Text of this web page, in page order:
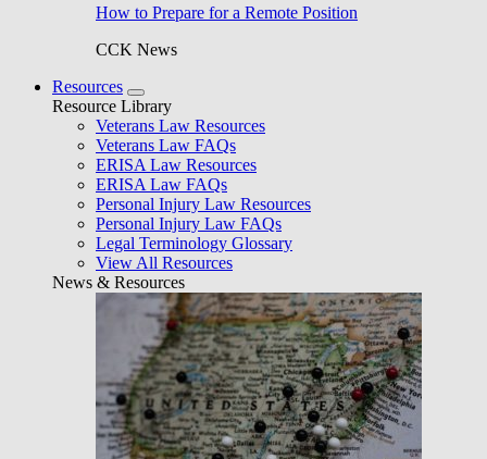
How to Prepare for a Remote Position
CCK News
Resources
Resource Library
Veterans Law Resources
Veterans Law FAQs
ERISA Law Resources
ERISA Law FAQs
Personal Injury Law Resources
Personal Injury Law FAQs
Legal Terminology Glossary
View All Resources
News & Resources